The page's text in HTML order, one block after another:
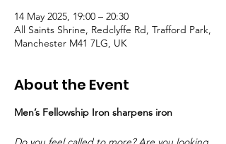
14 May 2025, 19:00 – 20:30
All Saints Shrine, Redclyffe Rd, Trafford Park,
Manchester M41 7LG, UK
About the Event
Men’s Fellowship Iron sharpens iron